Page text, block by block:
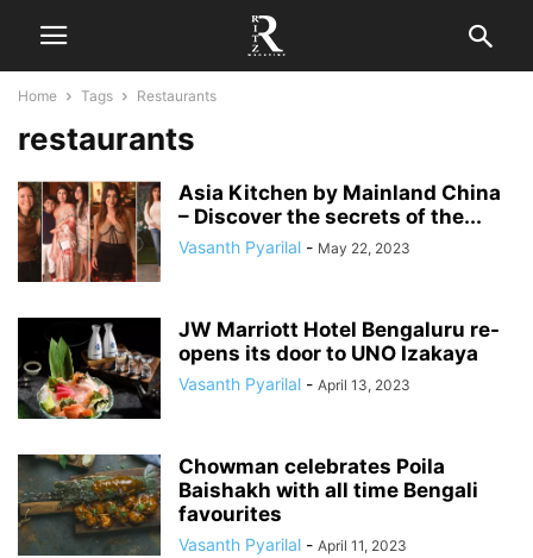
Home Tags Restaurants
restaurants
Asia Kitchen by Mainland China
– Discover the secrets of the...
Vasanth Pyarilal - May 22, 2023
JW Marriott Hotel Bengaluru re-
opens its door to UNO Izakaya
Vasanth Pyarilal - April 13, 2023
Chowman celebrates Poila
Baishakh with all time Bengali
favourites
Vasanth Pyarilal - April 11, 2023